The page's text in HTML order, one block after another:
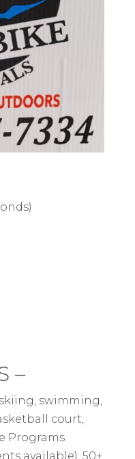
–
swimming,
court,
Programs
available), 50+